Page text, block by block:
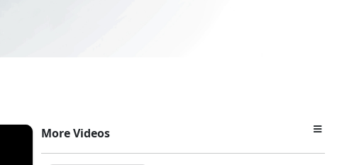
More Videos